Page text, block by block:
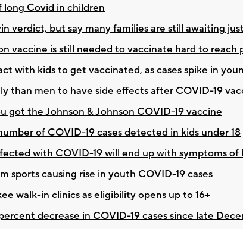
long Covid in children
verdict, but say many families are still awaiting
vaccine is still needed to vaccinate hard to reach
with kids to get vaccinated, as cases spike in
than men to have side effects after COVID-19
got the Johnson & Johnson COVID-19 vaccine
of COVID-19 cases detected in kids under 18
with COVID-19 will end up with symptoms of
sports causing rise in youth COVID-19 cases
walk-in clinics as eligibility opens up to 16+
decrease in COVID-19 cases since late